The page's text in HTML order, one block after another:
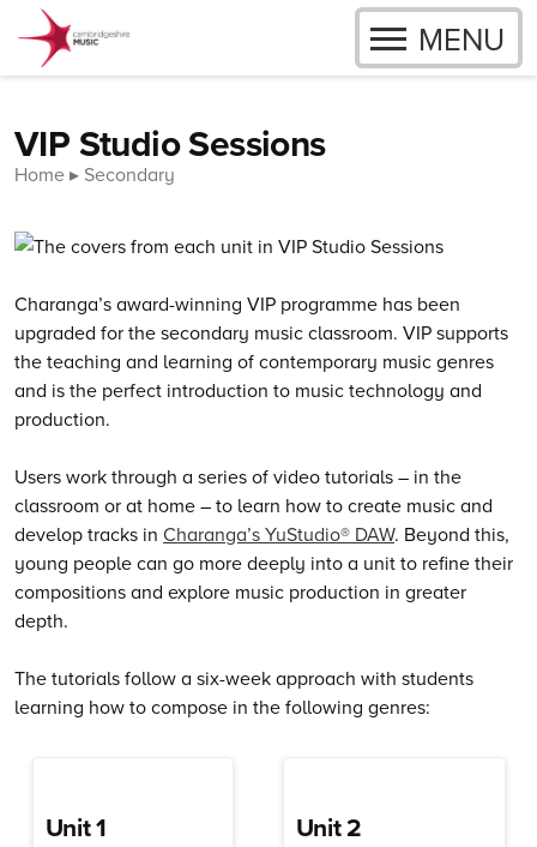
Skip to content
OPEN
MENU
VIP Studio Sessions
Home Secondary
Charanga’saward-winning VIP programme has been
upgraded for the secondary music classroom. VIP supports
the teaching and learning of contemporary music genres
and is the perfect introduction to music technology and
production.
Users work through a series of video tutorials – in the
classroom or at home – to learn how to create music and
develop tracks in Charanga’s YuStudio® DAW. Beyond this,
young people can go more deeply into a unit to refine their
compositions and explore music production in greater
depth.
The tutorials follow a six-week approach with students
learning how to compose in the following genres:
Unit 1 Unit 2